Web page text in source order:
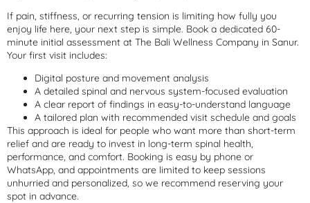
If pain, stiffness, or recurring tension is limiting how fully you
enjoy life here, your next step is simple. Book a dedicated 60-
minute initial assessment at The Bali Wellness Company in Sanur.
Your first visit includes:
Digital posture and movement analysis
A detailed spinal and nervous system-focused evaluation
A clear report of findings in easy-to-understand language
A tailored plan with recommended visit schedule and goals
This approach is ideal for people who want more than short-term
relief and are ready to invest in long-term spinal health,
performance, and comfort. Booking is easy by phone or
WhatsApp, and appointments are limited to keep sessions
unhurried and personalized, so we recommend reserving your
spot in advance.